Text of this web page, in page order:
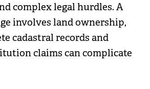
complex legal hurdles. A
involves land ownership,
cadastral records and
claims can complicate